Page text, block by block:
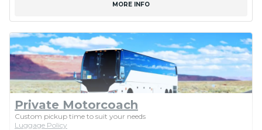
MORE INFO
Private Motorcoach
Custom pickup time to suit your needs
Luggage Policy